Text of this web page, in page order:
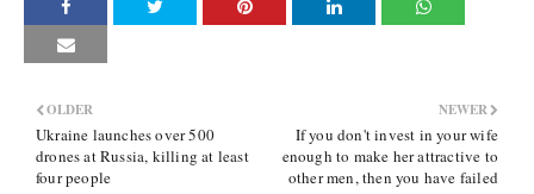
NEWER
If you don't invest in your wife
enough to make her attractive to
other men, then you have failed
OLDER
Ukraine launches over 500
drones at Russia, killing at least
four people